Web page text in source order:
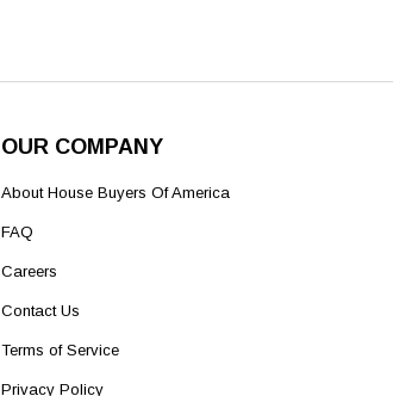
OUR COMPANY
About House Buyers Of America
FAQ
Careers
Contact Us
Terms of Service
Privacy Policy